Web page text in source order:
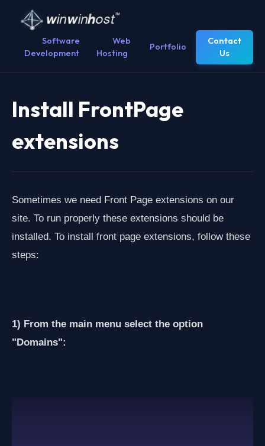
Software
Development
Web
Hosting
Portfolio
Contact
Us
Install FrontPage
extensions
Sometimes we need Front Page extensions on our
site. To run properly these extensions should be
installed. To install front page extensions, follow these
steps:
1) From the main menu select the option
"Domains":